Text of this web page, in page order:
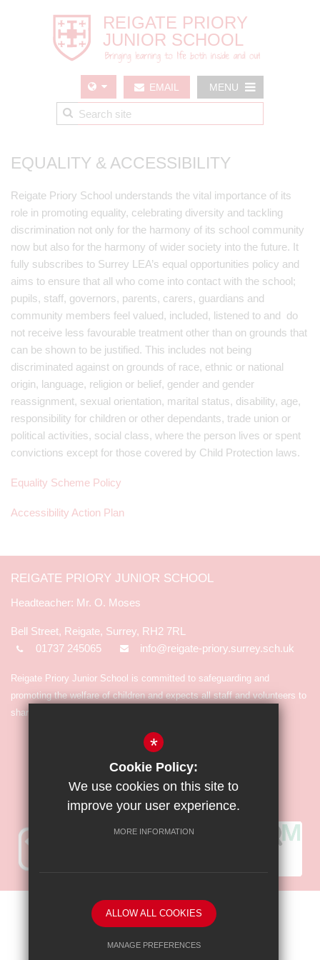
MENU
EMAIL
EQUALITY & ACCESSIBILITY
Reigate Priory School understands the vital importance of its
role in promoting equality, celebrating diversity and tackling
discrimination not only for the harmony of its school community
now but also for the harmony of wider society into the future. It
fully subscribes to Surrey LEA’s equal opportunities policy and
aims to ensure that all who come into contact with the school;
pupils, staff, governors, parents, carers, guardians and
community members feel valued, included, listened to and do
not receive less favourable treatment other than on grounds that
can be shown to be justified. This includes not being
discriminated against on grounds of race, ethnic or national
origin, language, religion or belief, gender and gender
reassignment, sexual orientation, marital status, disability, age,
responsibility for children or other dependants, trade union or
political activities, social class, where the person lives or spent
convictions except for those covered by Child Protection laws.
Equality Scheme Policy
Accessibility Action Plan
REIGATE PRIORY JUNIOR SCHOOL
Mr. O. Moses
Bell Street, Reigate, Surrey, RH2 7RL
01737 245065
info@reigate-priory.surrey.sch.uk
Reigate Priory Junior School is committed to safeguarding and
promoting the welfare of children and expects all staff and volunteers to
share in the commitment.
Terms of Use Privacy Policy
*
Cookie Policy:
We use cookies on this site to
improve your user experience.
MORE INFORMATION
ALLOW ALL COOKIES
MANAGE PREFERENCES